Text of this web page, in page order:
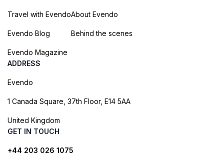
Travel with Evendo
Evendo Blog
Evendo Magazine
About Evendo
Behind the scenes
ADDRESS
Evendo
1 Canada Square, 37th Floor, E14 5AA
United Kingdom
GET IN TOUCH
+44 203 026 1075